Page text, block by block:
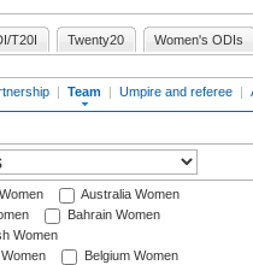
T20I Twenty20 Women's ODIs
| Team | Umpire and referee |
Australia Women
Bahrain Women
Women
Belgium Women